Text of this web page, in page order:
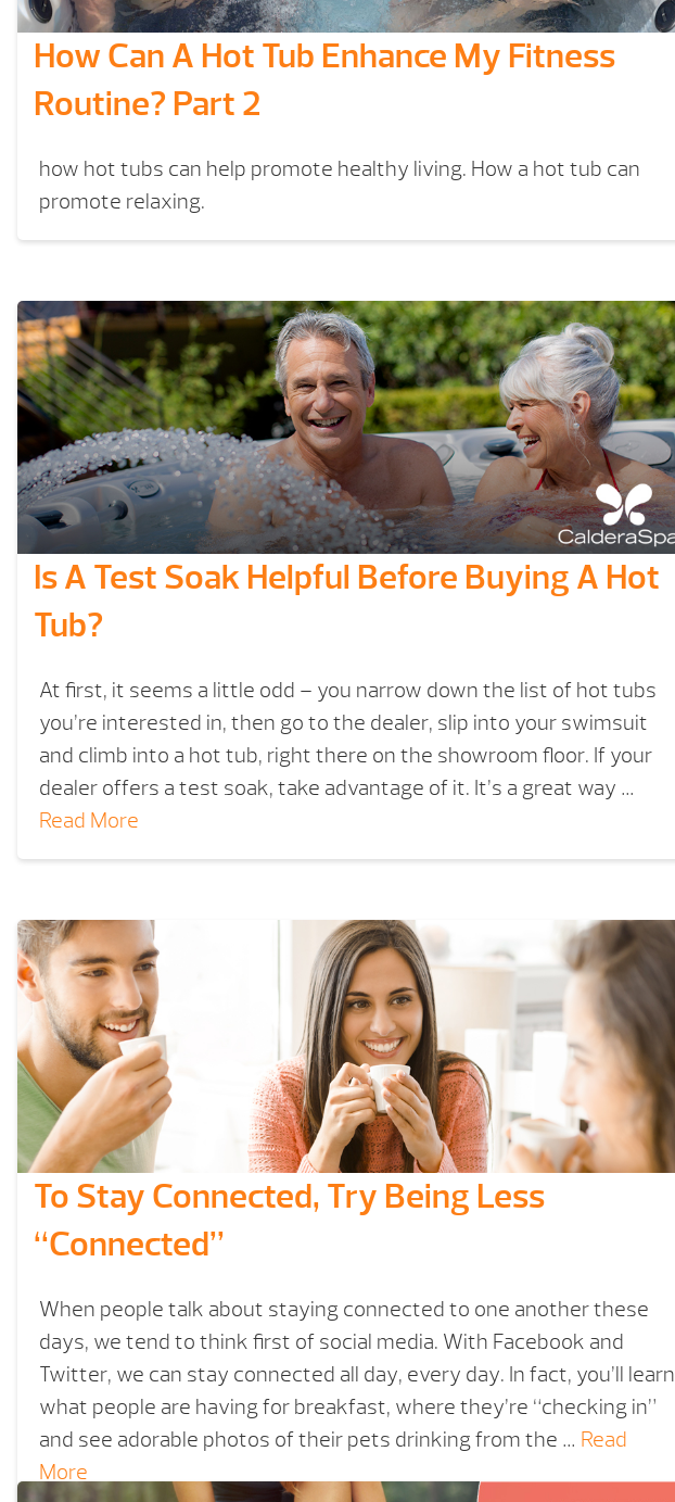
How Can A Hot Tub Enhance My Fitness
Routine? Part 2
how hot tubs can help promote healthy living. How a hot tub can
promote relaxing.
Is A Test Soak Helpful Before Buying A Hot
Tub?
At first, it seems a little odd – you narrow down the list of hot tubs
you’re interested in, then go to the dealer, slip into your swimsuit
and climb into a hot tub, right there on the showroom floor. If your
dealer offers a test soak, take advantage of it. It’s a great way …
Read More
To Stay Connected, Try Being Less
“Connected”
When people talk about staying connected to one another these
days, we tend to think first of social media. With Facebook and
Twitter, we can stay connected all day, every day. In fact, you’ll learn
what people are having for breakfast, where they’re “checking in”
and see adorable photos of their pets drinking from the … Read
More